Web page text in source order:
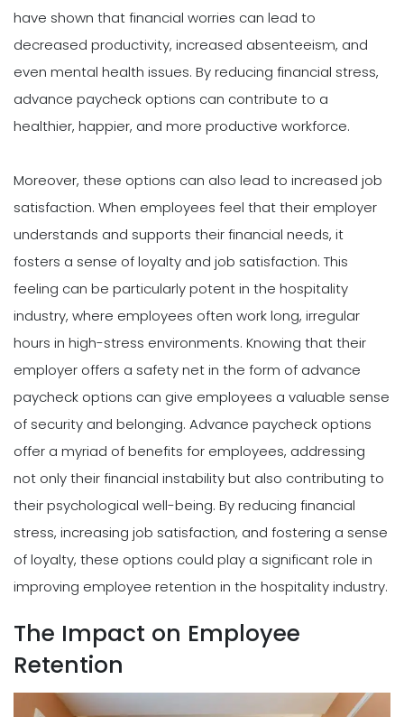
have shown that financial worries can lead to
decreased productivity, increased absenteeism, and
even mental health issues. By reducing financial stress,
advance paycheck options can contribute to a
healthier, happier, and more productive workforce.
Moreover, these options can also lead to increased job
satisfaction. When employees feel that their employer
understands and supports their financial needs, it
fosters a sense of loyalty and job satisfaction. This
feeling can be particularly potent in the hospitality
industry, where employees often work long, irregular
hours in high-stress environments. Knowing that their
employer offers a safety net in the form of advance
paycheck options can give employees a valuable sense
of security and belonging. Advance paycheck options
offer a myriad of benefits for employees, addressing
not only their financial instability but also contributing to
their psychological well-being. By reducing financial
stress, increasing job satisfaction, and fostering a sense
of loyalty, these options could play a significant role in
improving employee retention in the hospitality industry.
The Impact on Employee
Retention